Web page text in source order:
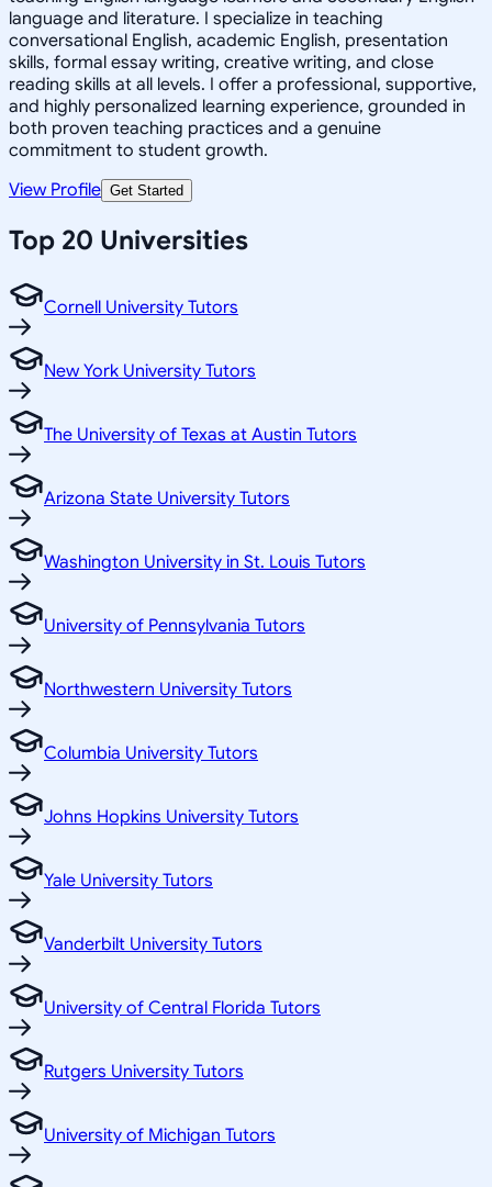
language and literature. I specialize in teaching
conversational English, academic English, presentation
skills, formal essay writing, creative writing, and close
reading skills at all levels. I offer a professional, supportive,
and highly personalized learning experience, grounded in
both proven teaching practices and a genuine
commitment to student growth.
View Profile Get Started
Top 20 Universities
Cornell University Tutors
New York University Tutors
The University of Texas at Austin Tutors
Arizona State University Tutors
Washington University in St. Louis Tutors
University of Pennsylvania Tutors
Northwestern University Tutors
Columbia University Tutors
Johns Hopkins University Tutors
Yale University Tutors
Vanderbilt University Tutors
University of Central Florida Tutors
Rutgers University Tutors
University of Michigan Tutors